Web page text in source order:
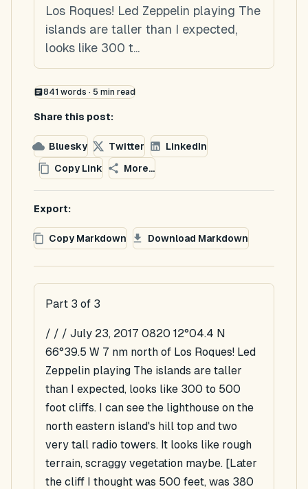
Los Roques! Led Zeppelin playing The
islands are taller than I expected,
looks like 300 t...
841 words · 5 min read
Share this post:
Bluesky Twitter
LinkedIn
Copy Link
More...
Export:
Copy Markdown Download Markdown
Part 3 of 3
/ / / July 23, 2017 0820 12°04.4 N
66°39.5 W 7 nm north of Los Roques! Led
Zeppelin playing The islands are taller
than I expected, looks like 300 to 500
foot cliffs. I can see the lighthouse on the
north eastern island's hill top and two
very tall radio towers. It looks like rough
terrain, scraggy vegetation maybe. [Later
the cliff I thought was 500 feet, was 380